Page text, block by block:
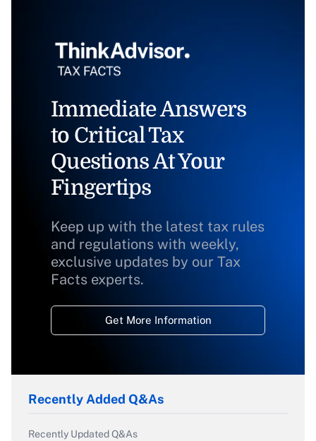
Immediate Answers
to Critical Tax
Questions At Your
Fingertips
Keep up with the latest tax rules
and regulations with weekly,
exclusive updates by our Tax
Facts experts.
Get More Information
Recently Added Q&As
Recently Updated Q&As